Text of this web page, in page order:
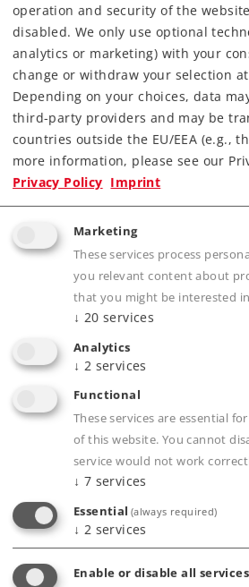
Most Important
Article No. 18224
Gauge / Design type 1 /
Era III
Kind
Article not produced
Check with your local dealer
Find Dealer
Downloads
Product description
operation and security of the
disabled. We only use optional
analytics or marketing) with your
change or withdraw your selection
Depending on your choices, data
third-party providers and may be
countries outside the EU/EEA (e.g.,
more information, please see our
Privacy Policy Imprint
Marketing
These services process
you relevant content about
that you might be interested
↓ 20 services
Analytics
↓ 2 services
Functional
These services are essential
of this website. You cannot
service would not work
↓ 7 services
Essential (always required)
↓ 2 services
Enable or disable all services